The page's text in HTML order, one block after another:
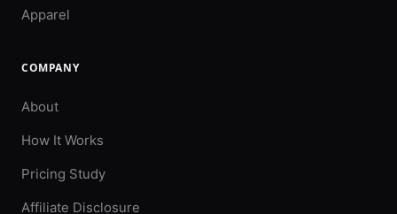
Apparel
COMPANY
About
How It Works
Pricing Study
Affiliate Disclosure